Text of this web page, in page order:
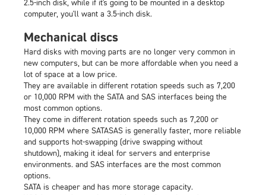
2.5-inch disk, while if it's going to be mounted in a desktop
computer, you'll want a 3.5-inch disk.
Mechanical discs
Hard disks with moving parts are no longer very common in
new computers, but can be more affordable when you need a
lot of space at a low price.
They are available in different rotation speeds such as 7,200
or 10,000 RPM with the SATA and SAS interfaces being the
most common options.
They come in different rotation speeds such as 7,200 or
10,000 RPM where SATASAS is generally faster, more reliable
and supports hot-swapping (drive swapping without
shutdown), making it ideal for servers and enterprise
environments. and SAS interfaces are the most common
options.
SATA is cheaper and has more storage capacity.